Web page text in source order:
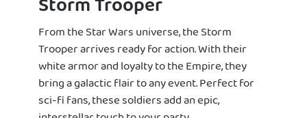
Storm Trooper
From the Star Wars universe, the Storm
Trooper arrives ready for action. With their
white armor and loyalty to the Empire, they
bring a galactic flair to any event. Perfect for
sci-fi fans, these soldiers add an epic,